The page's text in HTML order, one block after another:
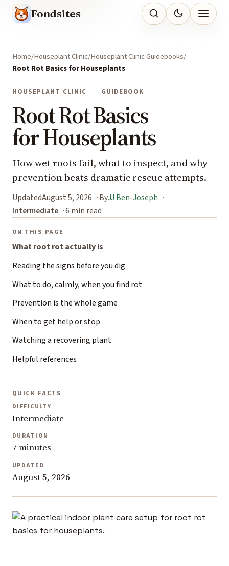
Fondsites
Home Houseplant Clinic Houseplant Clinic Guidebooks
Root Rot Basics for Houseplants
HOUSEPLANT CLINIC GUIDEBOOK
Root Rot Basics
for Houseplants
How wet roots fail, what to inspect, and why
prevention beats dramatic rescue attempts.
UpdatedAugust 5, 2026 ByJJ Ben-Joseph
Intermediate
6 min read
ON THIS PAGE
What root rot actually is
Reading the signs before you dig
What to do, calmly, when you find rot
Prevention is the whole game
When to get help or stop
Watching a recovering plant
Helpful references
QUICK FACTS
DIFFICULTY
Intermediate
DURATION
7 minutes
UPDATED
August 5, 2026